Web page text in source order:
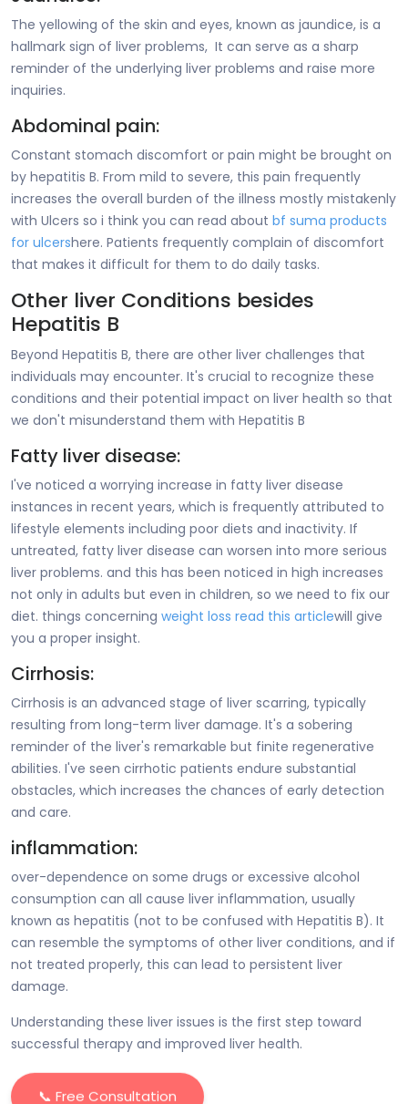
The yellowing of the skin and eyes, known as jaundice, is a
hallmark sign of liver problems, It can serve as a sharp
reminder of the underlying liver problems and raise more
inquiries.
Abdominal pain:
Constant stomach discomfort or pain might be brought on
by hepatitis B. From mild to severe, this pain frequently
increases the overall burden of the illness mostly mistakenly
with Ulcers so i think you can read about bf suma products
for ulcershere. Patients frequently complain of discomfort
that makes it difficult for them to do daily tasks.
Other liver Conditions besides
Hepatitis B
Beyond Hepatitis B, there are other liver challenges that
individuals may encounter. It's crucial to recognize these
conditions and their potential impact on liver health so that
we don't misunderstand them with Hepatitis B
Fatty liver disease:
I've noticed a worrying increase in fatty liver disease
instances in recent years, which is frequently attributed to
lifestyle elements including poor diets and inactivity. If
untreated, fatty liver disease can worsen into more serious
liver problems. and this has been noticed in high increases
not only in adults but even in children, so we need to fix our
diet. things concerning weight loss read this articlewill give
you a proper insight.
Cirrhosis:
Cirrhosis is an advanced stage of liver scarring, typically
resulting from long-term liver damage. It's a sobering
reminder of the liver's remarkable but finite regenerative
abilities. I've seen cirrhotic patients endure substantial
obstacles, which increases the chances of early detection
and care.
inflammation:
over-dependence on some drugs or excessive alcohol
consumption can all cause liver inflammation, usually
known as hepatitis (not to be confused with Hepatitis B). It
can resemble the symptoms of other liver conditions, and if
not treated properly, this can lead to persistent liver
damage.
Understanding these liver issues is the first step toward
successful therapy and improved liver health.
📞 Free Consultation